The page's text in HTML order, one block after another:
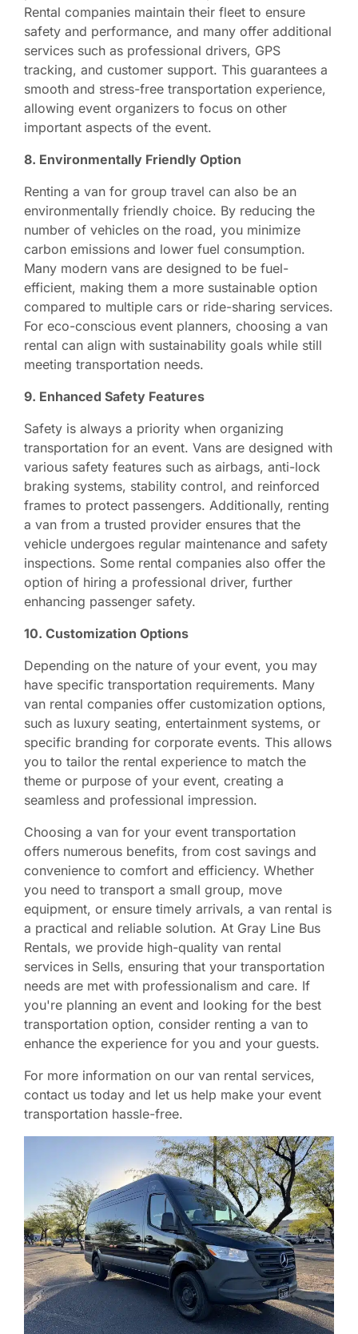
Rental companies maintain their fleet to ensure
safety and performance, and many offer additional
services such as professional drivers, GPS
tracking, and customer support. This guarantees a
smooth and stress-free transportation experience,
allowing event organizers to focus on other
important aspects of the event.
8. Environmentally Friendly Option
Renting a van for group travel can also be an
environmentally friendly choice. By reducing the
number of vehicles on the road, you minimize
carbon emissions and lower fuel consumption.
Many modern vans are designed to be fuel-
efficient, making them a more sustainable option
compared to multiple cars or ride-sharing services.
For eco-conscious event planners, choosing a van
rental can align with sustainability goals while still
meeting transportation needs.
9. Enhanced Safety Features
Safety is always a priority when organizing
transportation for an event. Vans are designed with
various safety features such as airbags, anti-lock
braking systems, stability control, and reinforced
frames to protect passengers. Additionally, renting
a van from a trusted provider ensures that the
vehicle undergoes regular maintenance and safety
inspections. Some rental companies also offer the
option of hiring a professional driver, further
enhancing passenger safety.
10. Customization Options
Depending on the nature of your event, you may
have specific transportation requirements. Many
van rental companies offer customization options,
such as luxury seating, entertainment systems, or
specific branding for corporate events. This allows
you to tailor the rental experience to match the
theme or purpose of your event, creating a
seamless and professional impression.
Choosing a van for your event transportation
offers numerous benefits, from cost savings and
convenience to comfort and efficiency. Whether
you need to transport a small group, move
equipment, or ensure timely arrivals, a van rental is
a practical and reliable solution. At Gray Line Bus
Rentals, we provide high-quality van rental
services in Sells, ensuring that your transportation
needs are met with professionalism and care. If
you're planning an event and looking for the best
transportation option, consider renting a van to
enhance the experience for you and your guests.
For more information on our van rental services,
contact us today and let us help make your event
transportation hassle-free.